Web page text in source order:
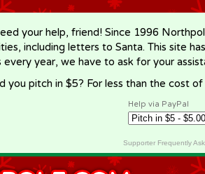
your help, friend! Since 1996
including letters to Santa. This site
every year, we have to ask for your
you pitch in $5? For less than the cost
Help via PayPal
Supporter Frequently